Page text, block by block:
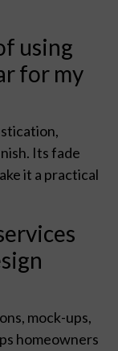
using
for my
Its fade
it a practical
mock-ups,
homeowners